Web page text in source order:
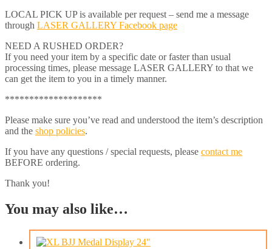
LOCAL PICK UP is available per request – send me a message
through LASER GALLERY Facebook page
NEED A RUSHED ORDER?
If you need your item by a specific date or faster than usual
processing times, please message LASER GALLERY to that we
can get the item to you in a timely manner.
********************
Please make sure you’ve read and understood the item’s description
and the shop policies.
If you have any questions / special requests, please contact me
BEFORE ordering.
Thank you!
You may also like…